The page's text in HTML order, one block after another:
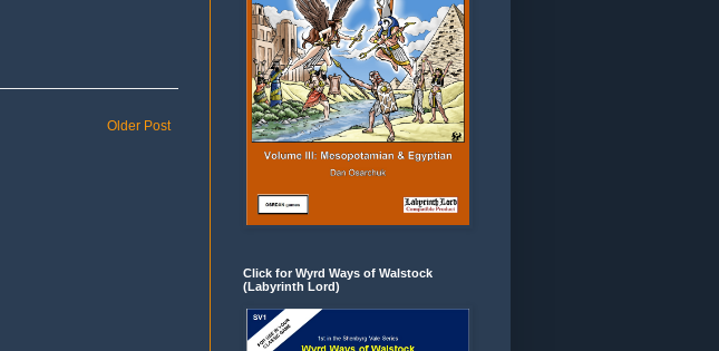
Older Post
Click for Wyrd Ways of Walstock
(Labyrinth Lord)